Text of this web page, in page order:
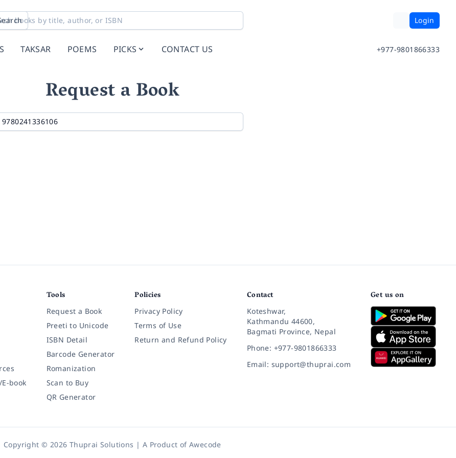
Login
TAKSAR POEMS PICKS CONTACT US +977-9801866333
Request a Book
book
Tools
Request a Book
Preeti to Unicode
ISBN Detail
Barcode Generator
Romanization
Scan to Buy
QR Generator
Policies
Privacy Policy
Terms of Use
Return and Refund Policy
Contact
Koteshwar,
Kathmandu 44600,
Bagmati Province, Nepal
Phone: +977-9801866333
Email: support@thuprai.com
Get us on
Copyright © 2026 Thuprai Solutions | A Product ofAwecode